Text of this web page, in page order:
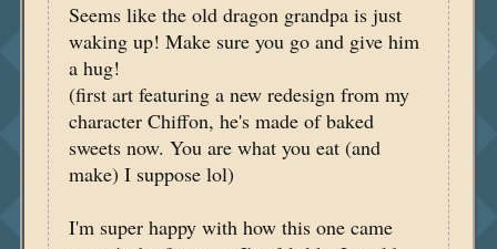
Seems like the old dragon grandpa is just
waking up! Make sure you go and give him
a hug!
(first art featuring a new redesign from my
character Chiffon, he's made of baked
sweets now. You are what you eat (and
make) I suppose lol)
I'm super happy with how this one came